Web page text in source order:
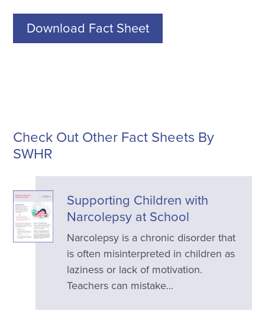
Download Fact Sheet
Check Out Other Fact Sheets By
SWHR
Supporting Children with
Narcolepsy at School
Narcolepsy is a chronic disorder that
is often misinterpreted in children as
laziness or lack of motivation.
Teachers can mistake...